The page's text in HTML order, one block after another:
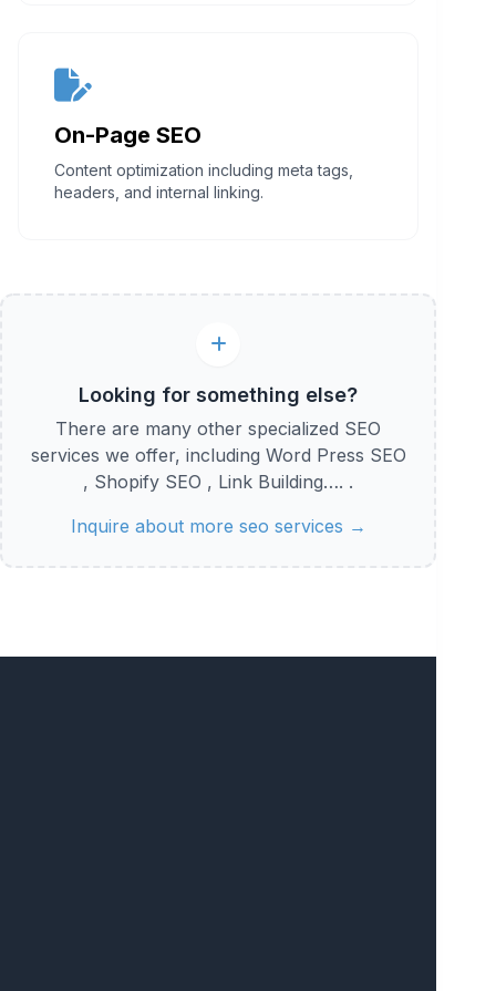
On-Page SEO
Content optimization including meta tags,
headers, and internal linking.
Looking for something else?
There are many other specialized SEO
services we offer, including Word Press SEO
, Shopify SEO , Link Building…. .
Inquire about more seo services →